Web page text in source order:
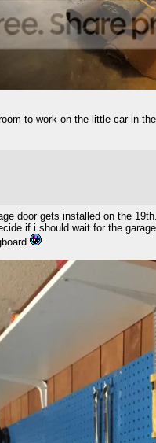
to work on the little car in
door gets installed on the
if i should wait for the